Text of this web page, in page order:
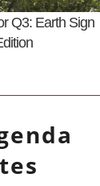
Q3: Earth Sign